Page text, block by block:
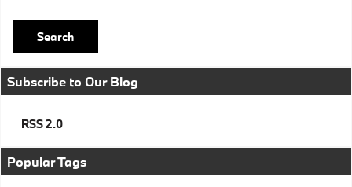
Search
Subscribe to Our Blog
RSS 2.0
Popular Tags